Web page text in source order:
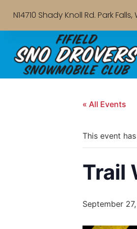
N14710 Shady Knoll Rd. Park
« All Events
This event
Trail
September